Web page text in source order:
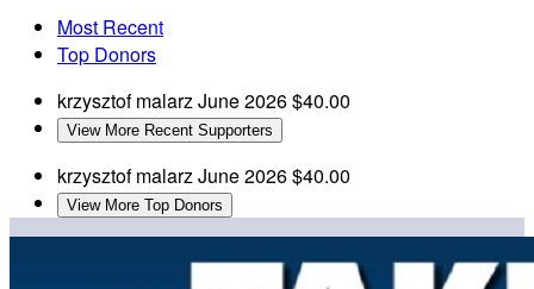
Most Recent
Top Donors
krzysztof malarz June 2026$40.00
View More Recent Supporters
krzysztof malarz June 2026$40.00
View More Top Donors